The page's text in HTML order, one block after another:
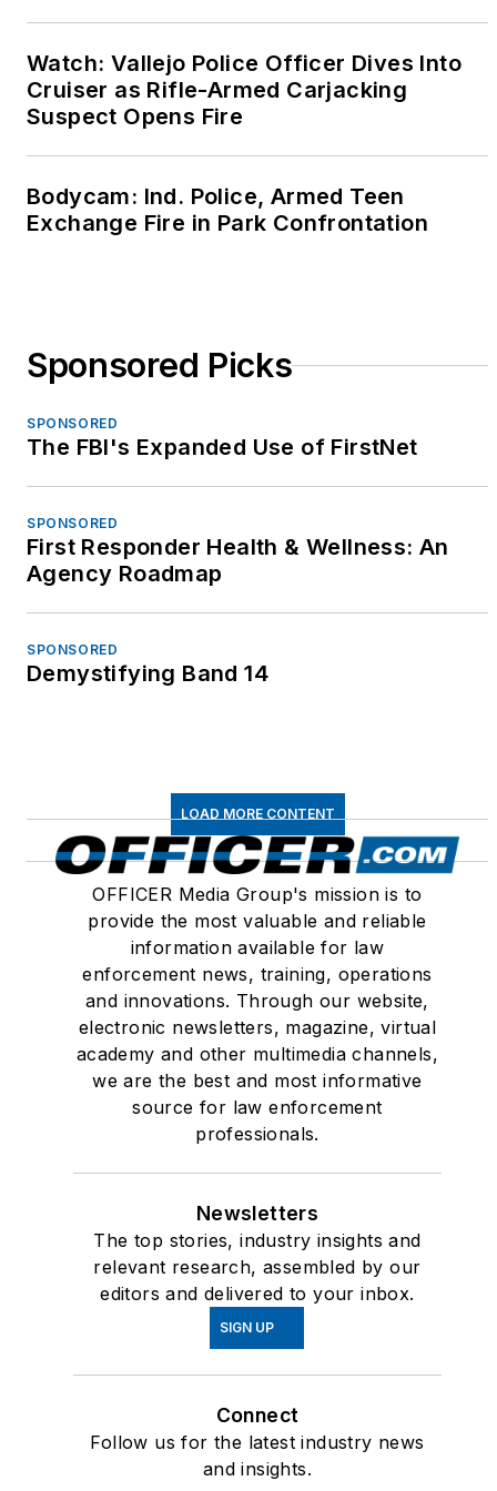
confidential support
resources to first
responders.
enforcement trainer
"Street Survival"
a popular keynote
speaker at
events throughout the
United States, Canada
and around the world.
authored hundreds of
including Innovations in
Government, Police
Marksman, Law and
Order, Police Chief,
Law Officer,
PoliceLink.com,
PoliceOne.com and
LawOfficer.com. She
served on the advisory
board of Police
Marksman magazine
and is currently a
featured columnist and
video contributor on
Officer.Com.
Betsy is the creator of
the only course of its
kind for women in law
enforcement, “
Winning Mind for
Women” and is owner
Watch: Vallejo Police Officer Dives Into
Cruiser as Rifle-Armed Carjacking
Suspect Opens Fire
Bodycam: Ind. Police, Armed Teen
Exchange Fire in Park Confrontation
Sponsored Picks
SPONSORED
The FBI's Expanded Use of FirstNet
SPONSORED
First Responder Health & Wellness: An
Agency Roadmap
SPONSORED
Demystifying Band 14
LOAD MORE CONTENT
OFFICER Media Group's mission is to
provide the most valuable and reliable
information available for law
enforcement news, training, operations
and innovations. Through our website,
electronic newsletters, magazine, virtual
academy and other multimedia channels,
we are the best and most informative
source for law enforcement
professionals.
Newsletters
The top stories, industry insights and
relevant research, assembled by our
editors and delivered to your inbox.
SIGN UP
Connect
Follow us for the latest industry news
and insights.